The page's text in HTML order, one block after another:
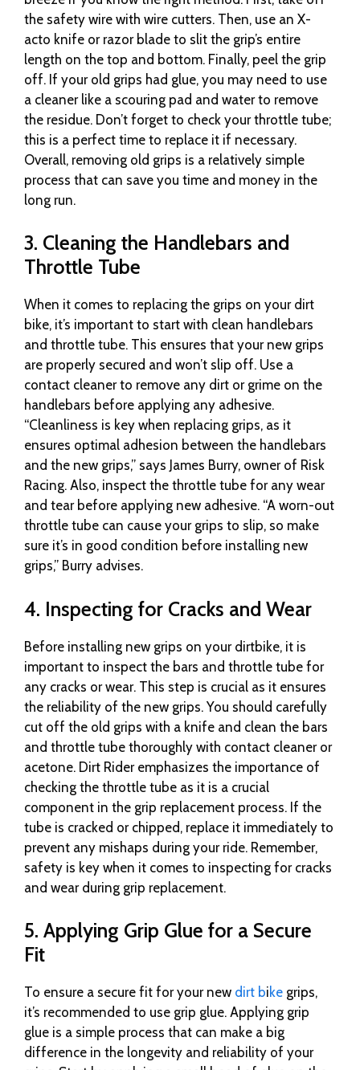
the safety wire with wire cutters. Then, use an X-
acto knife or razor blade to slit the grip’s entire
length on the top and bottom. Finally, peel the grip
off. If your old grips had glue, you may need to use
a cleaner like a scouring pad and water to remove
the residue. Don’t forget to check your throttle tube;
this is a perfect time to replace it if necessary.
Overall, removing old grips is a relatively simple
process that can save you time and money in the
long run.
3. Cleaning the Handlebars and
Throttle Tube
When it comes to replacing the grips on your dirt
bike, it’s important to start with clean handlebars
and throttle tube. This ensures that your new grips
are properly secured and won’t slip off. Use a
contact cleaner to remove any dirt or grime on the
handlebars before applying any adhesive.
“Cleanliness is key when replacing grips, as it
ensures optimal adhesion between the handlebars
and the new grips,” says James Burry, owner of Risk
Racing. Also, inspect the throttle tube for any wear
and tear before applying new adhesive. “A worn-out
throttle tube can cause your grips to slip, so make
sure it’s in good condition before installing new
grips,” Burry advises.
4. Inspecting for Cracks and Wear
Before installing new grips on your dirtbike, it is
important to inspect the bars and throttle tube for
any cracks or wear. This step is crucial as it ensures
the reliability of the new grips. You should carefully
cut off the old grips with a knife and clean the bars
and throttle tube thoroughly with contact cleaner or
acetone. Dirt Rider emphasizes the importance of
checking the throttle tube as it is a crucial
component in the grip replacement process. If the
tube is cracked or chipped, replace it immediately to
prevent any mishaps during your ride. Remember,
safety is key when it comes to inspecting for cracks
and wear during grip replacement.
5. Applying Grip Glue for a Secure
Fit
To ensure a secure fit for your new dirt bike grips,
it’s recommended to use grip glue. Applying grip
glue is a simple process that can make a big
difference in the longevity and reliability of your